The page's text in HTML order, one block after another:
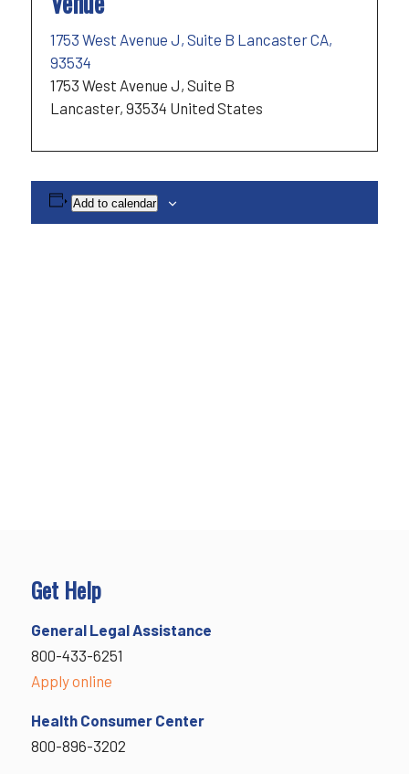
1753 West Avenue J, Suite B Lancaster CA,
93534
1753 West Avenue J, Suite B
Lancaster, 93534 United States
Add to calendar
Get Help
General Legal Assistance
800-433-6251
Apply online
Health Consumer Center
800-896-3202